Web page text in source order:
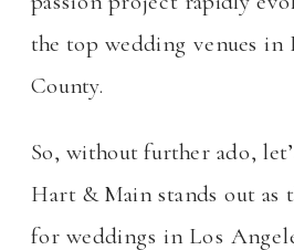
the top wedding venues in
County.
So, without further ado,
Hart & Main stands out as
for weddings in Los